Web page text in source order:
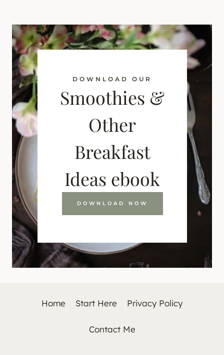
DOWNLOAD OUR
Smoothies &
Other
Breakfast
Ideas ebook
DOWNLOAD NOW
Home Start Here Privacy Policy
Contact Me